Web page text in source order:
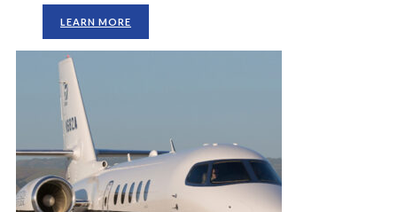
LEARN MORE